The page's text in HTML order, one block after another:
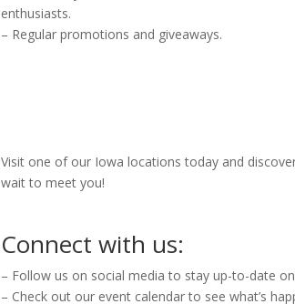
enthusiasts.
– Regular promotions and giveaways.
Visit one of our Iowa locations today and
wait to meet you!
Connect with us:
– Follow us on social media to stay up-to-date
– Check out our event calendar to see what’s